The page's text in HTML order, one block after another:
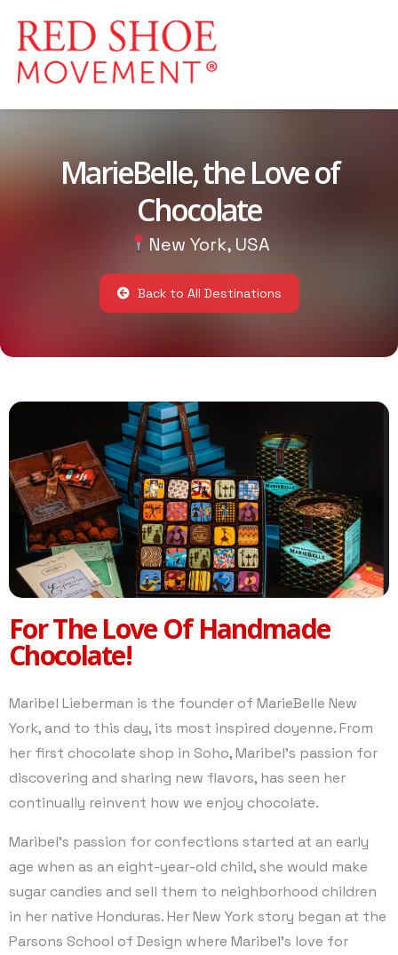
MarieBelle, the Love of
Chocolate
New York, USA
Back to All Destinations
For The Love Of Handmade
Chocolate!
Maribel Lieberman is the founder of MarieBelle New
York, and to this day, its most inspired doyenne. From
her first chocolate shop in Soho, Maribel’s passion for
discovering and sharing new flavors, has seen her
continually reinvent how we enjoy chocolate.
Maribel’s passion for confections started at an early
age when as an eight-year-old child, she would make
sugar candies and sell them to neighborhood children
in her native Honduras. Her New York story began at the
Parsons School of Design where Maribel’s love for